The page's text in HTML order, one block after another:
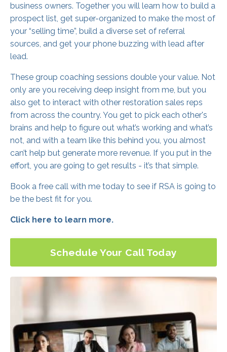
business owners. Together you will learn how to build a
prospect list, get super-organized to make the most of
your “selling time”, build a diverse set of referral
sources, and get your phone buzzing with lead after
lead.
These group coaching sessions double your value. Not
only are you receiving deep insight from me, but you
also get to interact with other restoration sales reps
from across the country. You get to pick each other's
brains and help to figure out what’s working and what’s
not, and with a team like this behind you, you almost
can’t help but generate more revenue. If you put in the
effort, you are going to get results - it’s that simple.
Book a free call with me today to see if RSA is going to
be the best fit for you.
Click here to learn more.
Schedule Your Call Today